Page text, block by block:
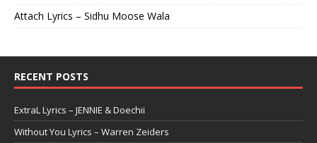
Attach Lyrics – Sidhu Moose Wala
RECENT POSTS
ExtraL Lyrics – JENNIE & Doechii
Without You Lyrics – Warren Zeiders